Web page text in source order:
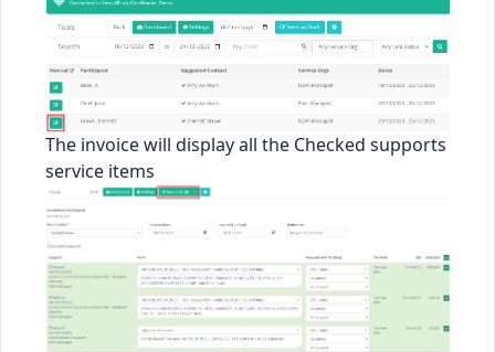
The invoice will display all the Checked supports
service items